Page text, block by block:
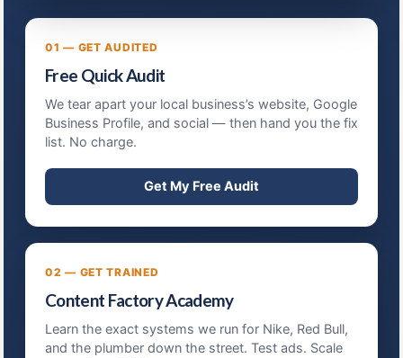
01 — GET AUDITED
Free Quick Audit
We tear apart your local business’s website, Google
Business Profile, and social — then hand you the fix
list. No charge.
Get My Free Audit
02 — GET TRAINED
Content Factory Academy
Learn the exact systems we run for Nike, Red Bull,
and the plumber down the street. Test ads. Scale